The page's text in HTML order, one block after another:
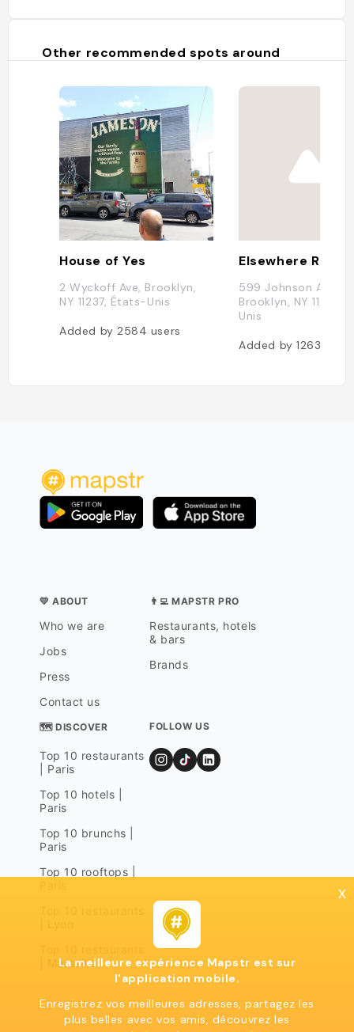
Other recommended spots around
House of Yes
2 Wyckoff Ave, Brooklyn,
NY 11237, États-Unis
Added by 2584 users
Elsewhere
599 Johnson Ave,
Brooklyn, NY 11237,
Unis
Added by1263
💛 ABOUT
Who we are
Jobs
Press
Contact us
👨‍💻 MAPSTR PRO
Restaurants, hotels
& bars
Brands
🗺 DISCOVER
Top 10 restaurants
| Paris
Top 10 hotels |
Paris
Top 10 brunchs |
Paris
Top 10 rooftops |
| Marseille
FOLLOW US
x
La meilleure expérience Mapstr est sur
l'application mobile.
Enregistrez vos meilleures adresses, partagez les
plus belles avec vos amis, découvrez les